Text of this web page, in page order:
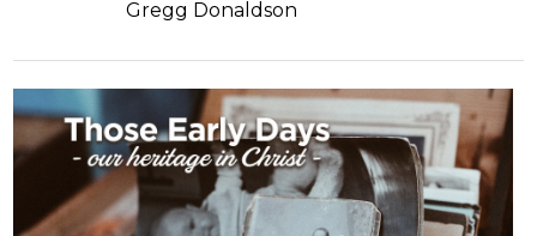
Gregg Donaldson